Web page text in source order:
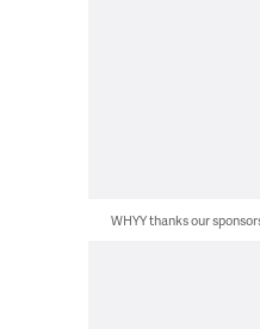
WHYY thanks our